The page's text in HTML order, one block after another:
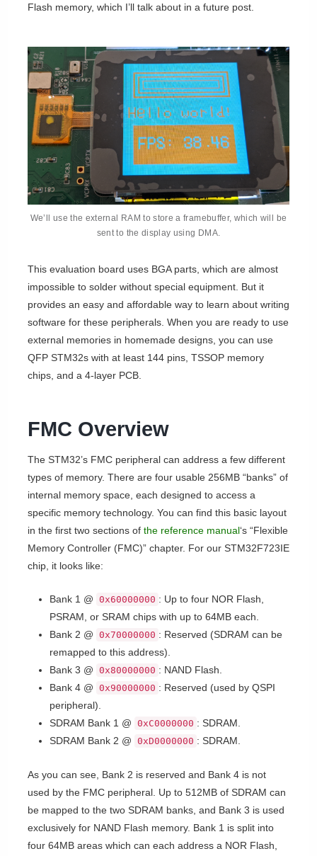
Flash memory, which I’ll talk about in a future post.
We’ll use the external RAM to store a framebuffer, which will be
sent to the display using DMA.
This evaluation board uses BGA parts, which are almost
impossible to solder without special equipment. But it
provides an easy and affordable way to learn about writing
software for these peripherals. When you are ready to use
external memories in homemade designs, you can use
QFP STM32s with at least 144 pins, TSSOP memory
chips, and a 4-layer PCB.
FMC Overview
The STM32’s FMC peripheral can address a few different
types of memory. There are four usable 256MB “banks” of
internal memory space, each designed to access a
specific memory technology. You can find this basic layout
in the first two sections of the reference manual‘s “Flexible
Memory Controller (FMC)” chapter. For our STM32F723IE
chip, it looks like:
Bank 1 @ 0x60000000 : Up to four NOR Flash,
PSRAM, or SRAM chips with up to 64MB each.
Bank 2 @ 0x70000000 : Reserved (SDRAM can be
remapped to this address).
Bank 3 @ 0x80000000 : NAND Flash.
Bank 4 @ 0x90000000 : Reserved (used by QSPI
peripheral).
SDRAM Bank 1 @ 0xC0000000 : SDRAM.
SDRAM Bank 2 @ 0xD0000000 : SDRAM.
As you can see, Bank 2 is reserved and Bank 4 is not
used by the FMC peripheral. Up to 512MB of SDRAM can
be mapped to the two SDRAM banks, and Bank 3 is used
exclusively for NAND Flash memory. Bank 1 is split into
four 64MB areas which can each address a NOR Flash,